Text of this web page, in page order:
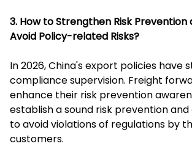
3. How to Strengthen Risk
Avoid Policy-related Risks?
In 2026, China's export policies have
compliance supervision. Freight
enhance their risk prevention
establish a sound risk prevention
to avoid violations of regulations by
customers.